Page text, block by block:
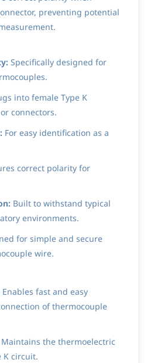
preventing potential
Specifically designed for
into female Type K
connectors.
For easy identification as a
correct polarity for
Built to withstand typical
environments.
for simple and secure
wire.
Enables fast and easy
of thermocouple
Maintains the thermoelectric
K circuit.